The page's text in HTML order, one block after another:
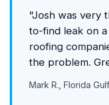
"Josh was very
to-find leak on
roofing
the problem.
Mark R., Florida